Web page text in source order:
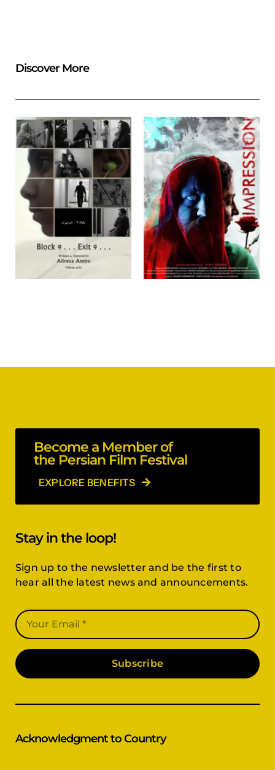
Discover More
Become a Member of
the Persian Film Festival
EXPLORE BENEFITS
Stay in the loop!
Sign up to the newsletter and be the first to
hear all the latest news and announcements.
Subscribe
Acknowledgment to Country